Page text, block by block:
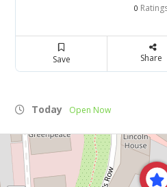
0
Save Share
Today Open Now